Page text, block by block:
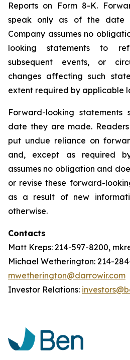
Reports on Form 8-K.
speak only as of the date
Company assumes no
looking statements to
subsequent events, or
changes affecting such
extent required by applicable
Forward-looking
date they are made.
put undue reliance on
and, except as required
assumes no obligation and
or revise these forward-
as a result of new
otherwise.
Contacts
Matt Kreps: 214-597-8200,
Michael Wetherington: 214-
mwetherington@darrowir.com
Investor Relations: